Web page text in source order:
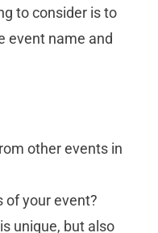
to consider is to
event name and
other events in
of your event?
unique, but also